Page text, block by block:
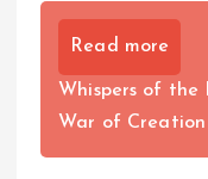
Read more
Whispers of the
War of